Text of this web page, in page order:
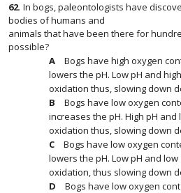
62. In bogs, paleontologists have
bodies of humans and
animals that have been there for
possible?
Bogs have high oxygen
lowers the pH. Low pH and
oxidation thus, slowing down
Bogs have low oxygen
increases the pH. High pH
oxidation thus, slowing down
Bogs have low oxygen
lowers the pH. Low pH and
oxidation, thus slowing down
Bogs have low oxygen